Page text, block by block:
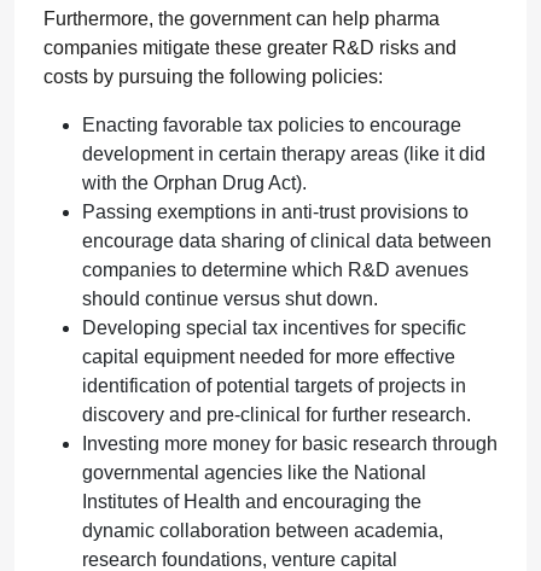
Furthermore, the government can help pharma
companies mitigate these greater R&D risks and
costs by pursuing the following policies:
Enacting favorable tax policies to encourage
development in certain therapy areas (like it did
with the Orphan Drug Act).
Passing exemptions in anti-trust provisions to
encourage data sharing of clinical data between
companies to determine which R&D avenues
should continue versus shut down.
Developing special tax incentives for specific
capital equipment needed for more effective
identification of potential targets of projects in
discovery and pre-clinical for further research.
Investing more money for basic research through
governmental agencies like the National
Institutes of Health and encouraging the
dynamic collaboration between academia,
research foundations, venture capital